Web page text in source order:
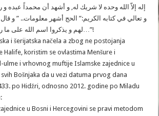
إله إلاّ الله وحده لا شريك له, و أشهد أن محمداً عبده و
و تعالي في كتابه الكريم:” الحج أشهر معلومات.. ” و قال
لهم و يذكروا اسم الله على ما رزقهم من بهيمة الانعام…”!
i šerijatska načela a zbog ne postojanja
Halife, koristim se ovlastima Menšure i
i vrhovnog muftije Islamske zajednice u
Bošnjaka da u vezi datuma prvog dana
po Hidžri, odnosno 2012. godine po Miladu
u Bosni i Hercegovini se pravi metodom